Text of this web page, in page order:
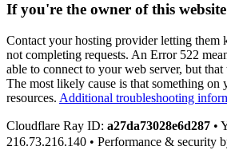
If you're the owner of this
Contact your hosting provider letting them
not completing requests. An Error 522
able to connect to your web server, but
The most likely cause is that something on
resources. Additional troubleshooting
Cloudflare Ray ID: a27da73028e6d287 •
216.73.216.140 • Performance & security